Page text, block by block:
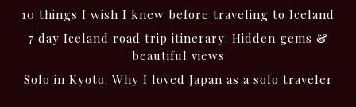
10 things I wish I knew before traveling to Iceland
7 day Iceland road trip itinerary: Hidden gems &
beautiful views
Solo in Kyoto: Why I loved Japan as a solo traveler